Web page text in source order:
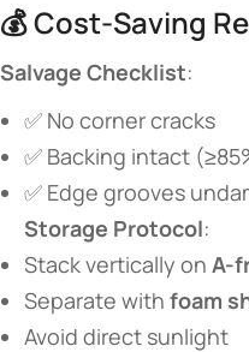
💰 Cost-Saving
​Salvage Checklist​​:
✅ No corner cracks
✅ Backing intact
✅ Edge grooves
​Storage Protocol​​:
Stack vertically on ​ ​A-
Separate with ​ ​foam
Avoid direct sunlight